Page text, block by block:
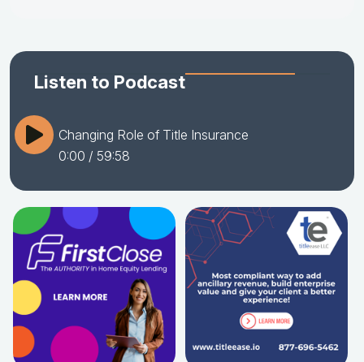
Listen to Podcast
Changing Role of Title Insurance
0:00 / 59:58